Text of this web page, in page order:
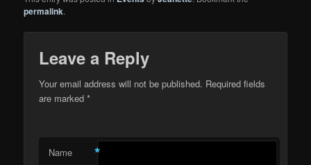
permalink.
Leave a Reply
Your email address will not be published. Required fields
are marked*
Name *